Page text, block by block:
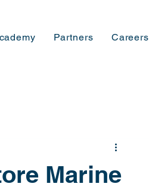
Partners Careers
Marine